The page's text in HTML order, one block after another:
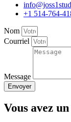
+1 514-764-
Nom
Courriel
Message
Envoyer
Vous avez